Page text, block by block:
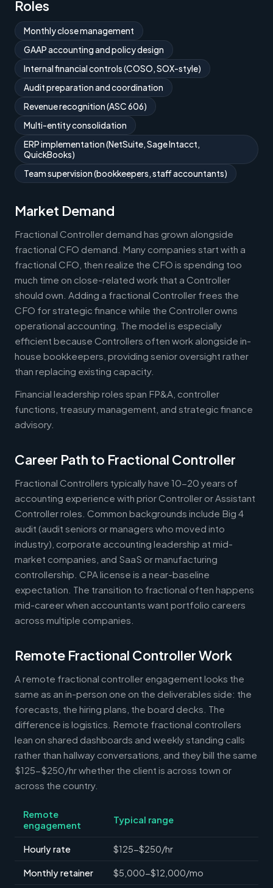
Roles
Monthly close management
GAAP accounting and policy design
Internal financial controls (COSO, SOX-style)
Audit preparation and coordination
Revenue recognition (ASC 606)
Multi-entity consolidation
ERP implementation (NetSuite, Sage Intacct,
QuickBooks)
Team supervision (bookkeepers, staff accountants)
Market Demand
Fractional Controller demand has grown alongside
fractional CFO demand. Many companies start with a
fractional CFO, then realize the CFO is spending too
much time on close-related work that a Controller
should own. Adding a fractional Controller frees the
CFO for strategic finance while the Controller owns
operational accounting. The model is especially
efficient because Controllers often work alongside in-
house bookkeepers, providing senior oversight rather
than replacing existing capacity.
Financial leadership roles span FP&A, controller
functions, treasury management, and strategic finance
advisory.
Career Path to Fractional Controller
Fractional Controllers typically have 10-20 years of
accounting experience with prior Controller or Assistant
Controller roles. Common backgrounds include Big 4
audit (audit seniors or managers who moved into
industry), corporate accounting leadership at mid-
market companies, and SaaS or manufacturing
controllership. CPA license is a near-baseline
expectation. The transition to fractional often happens
mid-career when accountants want portfolio careers
across multiple companies.
Remote Fractional Controller Work
A remote fractional controller engagement looks the
same as an in-person one on the deliverables side: the
forecasts, the hiring plans, the board decks. The
difference is logistics. Remote fractional controllers
lean on shared dashboards and weekly standing calls
rather than hallway conversations, and they bill the same
$125-$250/hr whether the client is across town or
across the country.
Remote
engagement
Typical range
Hourly rate $125-$250/hr
Monthly retainer $5,000-$12,000/mo